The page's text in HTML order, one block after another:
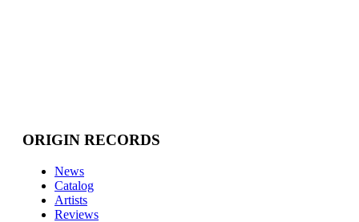
ORIGIN RECORDS
News
Catalog
Artists
Reviews